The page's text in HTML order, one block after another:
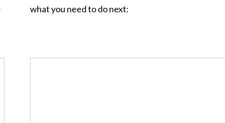
what you need to do next: